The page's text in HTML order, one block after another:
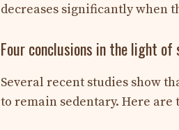
decreases significantly when
Four conclusions in the light of
Several recent studies show
to remain sedentary. Here